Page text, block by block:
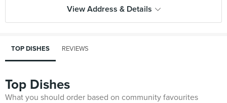
View Address & Details
TOP DISHES REVIEWS
Top Dishes
What you should order based on community favourites